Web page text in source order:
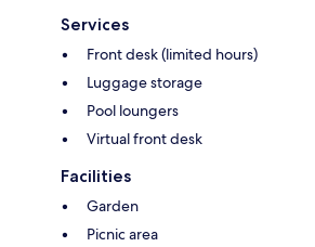
Services
Front desk (limited hours)
Luggage storage
Pool loungers
Virtual front desk
Facilities
Garden
Picnic area